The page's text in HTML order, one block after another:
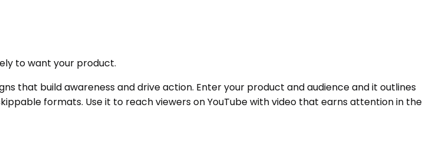
to want your product.
that build awareness and drive action. Enter your product and audience and it outlines
formats. Use it to reach viewers on YouTube with video that earns attention in the